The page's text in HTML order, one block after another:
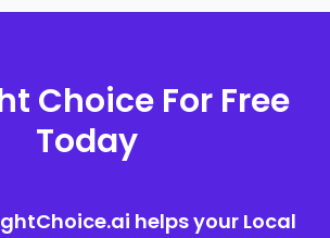
Choice For Free
Today
helps your Local